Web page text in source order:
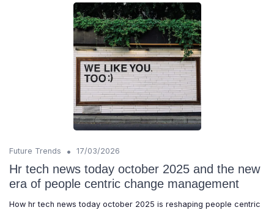
Future Trends • 17/03/2026
Hr tech news today october 2025 and the new
era of people centric change management
How hr tech news today october 2025 is reshaping people centric